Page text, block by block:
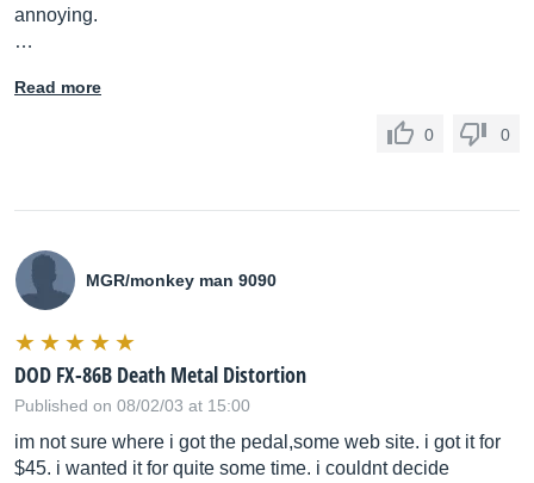
annoying.
…
Read more
0 0
MGR/monkey man 9090
DOD FX-86B Death Metal Distortion
Published on 08/02/03 at 15:00
im not sure where i got the pedal,some web site. i got it for
$45. i wanted it for quite some time. i couldnt decide